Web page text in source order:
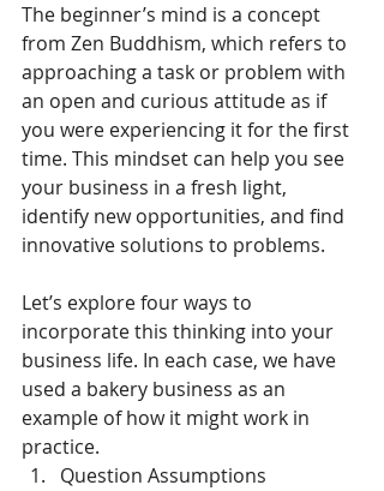
The beginner’s mind is a concept
from Zen Buddhism, which refers to
approaching a task or problem with
an open and curious attitude as if
you were experiencing it for the first
time. This mindset can help you see
your business in a fresh light,
identify new opportunities, and find
innovative solutions to problems.
Let’s explore four ways to
incorporate this thinking into your
business life. In each case, we have
used a bakery business as an
example of how it might work in
practice.
Question Assumptions